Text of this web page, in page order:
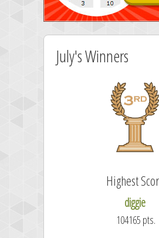
July's Winners
Highest Score
diggie
104165 pts.